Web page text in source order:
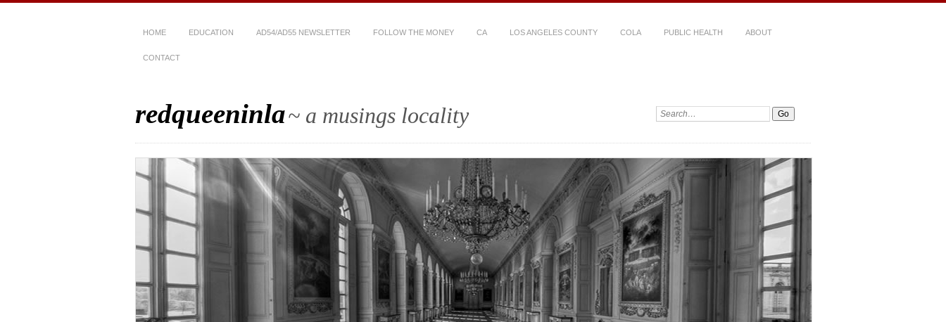
HOME EDUCATION AD54/AD55 NEWSLETTER FOLLOW THE MONEY CA LOS ANGELES COUNTY COLA PUBLIC HEALTH ABOUT
CONTACT
redqueeninla~ a musings locality